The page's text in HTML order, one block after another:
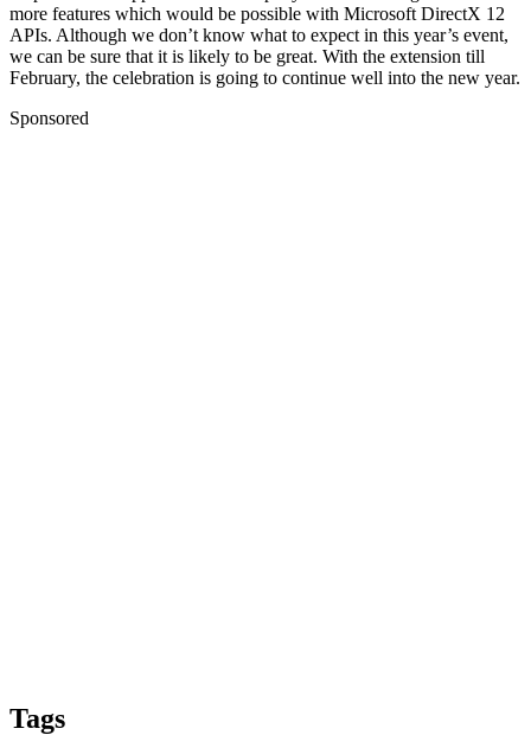
more features which would be possible with Microsoft DirectX 12
APIs. Although we don’t know what to expect in this year’s event,
we can be sure that it is likely to be great. With the extension till
February, the celebration is going to continue well into the new year.
Sponsored
Tags